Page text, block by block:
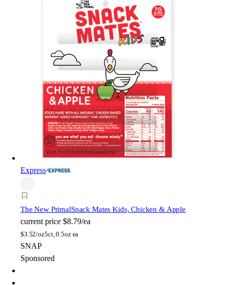
Express
The New PrimalSnack Mates Kids, Chicken & Apple
current price $8.79/ea
$3.52/oz5ct, 0.5oz ea
SNAP
Sponsored